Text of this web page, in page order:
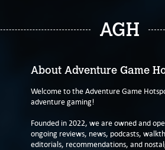
AGH
About Adventure Game
Welcome to the Adventure Game
adventure gaming!
Founded in 2022, we are owned and
ongoing reviews, news, podcasts,
editorials, recommendations, and